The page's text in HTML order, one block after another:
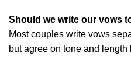
Should we write our vows
Most couples write vows
but agree on tone and length